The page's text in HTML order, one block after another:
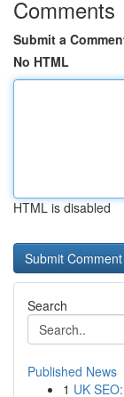
Comments
Submit a
No HTML
HTML is disabled
Search
Published News
1 UK